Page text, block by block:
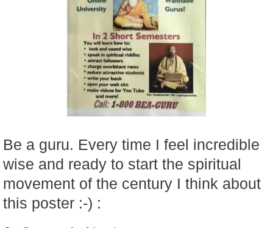
Be a guru. Every time I feel incredible
wise and ready to start the spiritual
movement of the century I think about
this poster :-) :